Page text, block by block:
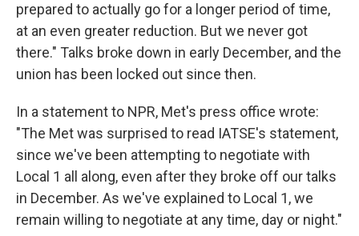
prepared to actually go for a longer period of time,
at an even greater reduction. But we never got
there." Talks broke down in early December, and the
union has been locked out since then.
In a statement to NPR, Met's press office wrote:
"The Met was surprised to read IATSE's statement,
since we've been attempting to negotiate with
Local 1 all along, even after they broke off our talks
in December. As we've explained to Local 1, we
remain willing to negotiate at any time, day or night."